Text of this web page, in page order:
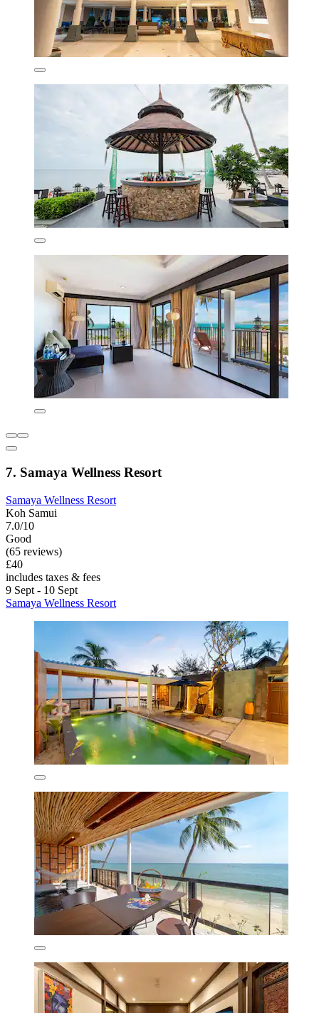
7. Samaya Wellness Resort
Samaya Wellness Resort
Koh Samui
7.0/10
Good
(65 reviews)
£40
includes taxes & fees
9 Sept - 10 Sept
Samaya Wellness Resort